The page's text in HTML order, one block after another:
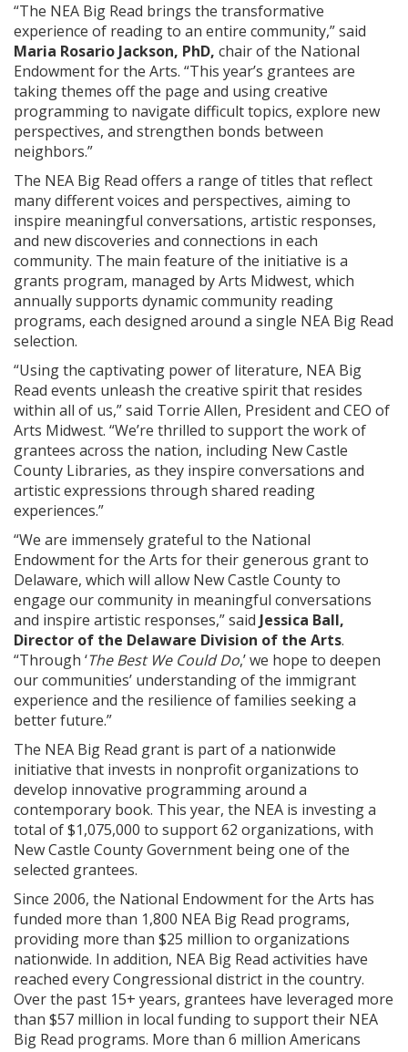
“The NEA Big Read brings the transformative
experience of reading to an entire community,” said
Maria Rosario Jackson, PhD, chair of the National
Endowment for the Arts. “This year’s grantees are
taking themes off the page and using creative
programming to navigate difficult topics, explore new
perspectives, and strengthen bonds between
neighbors.”
The NEA Big Read offers a range of titles that reflect
many different voices and perspectives, aiming to
inspire meaningful conversations, artistic responses,
and new discoveries and connections in each
community. The main feature of the initiative is a
grants program, managed by Arts Midwest, which
annually supports dynamic community reading
programs, each designed around a single NEA Big Read
selection.
“Using the captivating power of literature, NEA Big
Read events unleash the creative spirit that resides
within all of us,” said Torrie Allen, President and CEO of
Arts Midwest. “We’re thrilled to support the work of
grantees across the nation, including New Castle
County Libraries, as they inspire conversations and
artistic expressions through shared reading
experiences.”
“We are immensely grateful to the National
Endowment for the Arts for their generous grant to
Delaware, which will allow New Castle County to
engage our community in meaningful conversations
and inspire artistic responses,” said Jessica Ball,
Director of the Delaware Division of the Arts.
“Through ‘The Best We Could Do,’ we hope to deepen
our communities’ understanding of the immigrant
experience and the resilience of families seeking a
better future.”
The NEA Big Read grant is part of a nationwide
initiative that invests in nonprofit organizations to
develop innovative programming around a
contemporary book. This year, the NEA is investing a
total of $1,075,000 to support 62 organizations, with
New Castle County Government being one of the
selected grantees.
Since 2006, the National Endowment for the Arts has
funded more than 1,800 NEA Big Read programs,
providing more than $25 million to organizations
nationwide. In addition, NEA Big Read activities have
reached every Congressional district in the country.
Over the past 15+ years, grantees have leveraged more
than $57 million in local funding to support their NEA
Big Read programs. More than 6 million Americans